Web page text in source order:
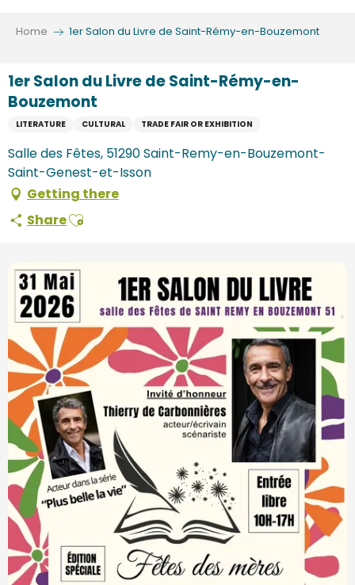
Home 1er Salon du Livre de Saint-Rémy-en-Bouzemont
1er Salon du Livre de Saint-Rémy-en-
Bouzemont
LITERATURE CULTURAL TRADE FAIR OR EXHIBITION
Salle des Fêtes, 51290 Saint-Remy-en-Bouzemont-
Saint-Genest-et-Isson
Getting there
ShareAjouter aux favoris